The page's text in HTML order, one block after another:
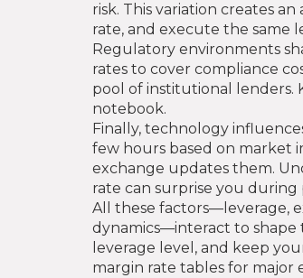
risk. This variation creates
rate, and execute the same
Regulatory environments
rates to cover compliance
pool of institutional lenders.
notebook.
Finally, technology
few hours based on market
exchange updates them.
rate can surprise you
All these factors—leverage,
dynamics—interact to shape
leverage level, and keep
margin rate tables for major